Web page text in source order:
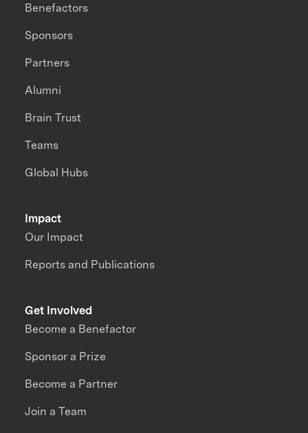
Impact
Our Impact
Reports and Publications
Benefactors
Sponsors
Partners
Alumni
Brain Trust
Teams
Global Hubs
Get Involved
Become a Benefactor
Sponsor a Prize
Become a Partner
Join a Team